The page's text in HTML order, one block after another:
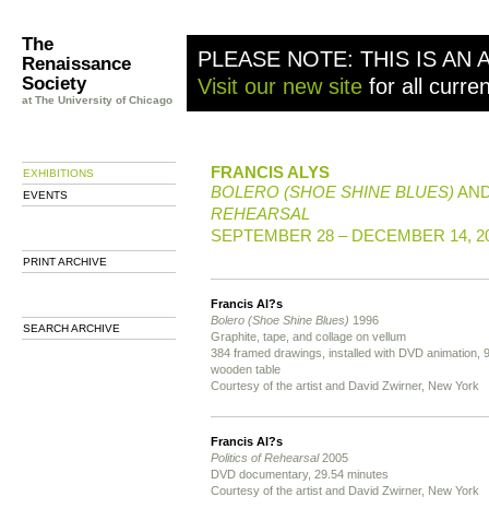
The
Renaissance
Society
at The University of Chicago
PLEASE NOTE: THIS IS AN
Visit our new site for all
EXHIBITIONS
EVENTS
PRINT ARCHIVE
SEARCH ARCHIVE
FRANCIS ALYS
BOLERO (SHOE SHINE BLUES)
REHEARSAL
SEPTEMBER 28 – DECEMBER 14,
Francis Al?s
Bolero (Shoe Shine Blues) 1996
Graphite, tape, and collage on vellum
384 framed drawings, installed with DVD animation,
wooden table
Courtesy of the artist and David Zwirner, New York
Francis Al?s
Politics of Rehearsal2005
DVD documentary, 29.54 minutes
Courtesy of the artist and David Zwirner, New York